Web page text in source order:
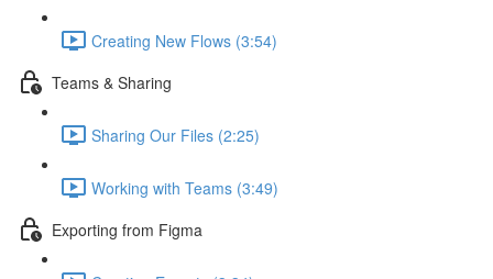
Creating New Flows (3:54)
Teams & Sharing
Sharing Our Files (2:25)
Working with Teams (3:49)
Exporting from Figma